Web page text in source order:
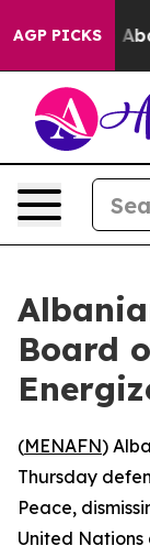
AGP PICKS
Fund to
Board
(MENAFN)
Thursday
Peace,
United